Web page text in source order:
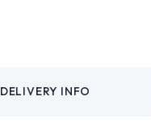
DELIVERY INFO